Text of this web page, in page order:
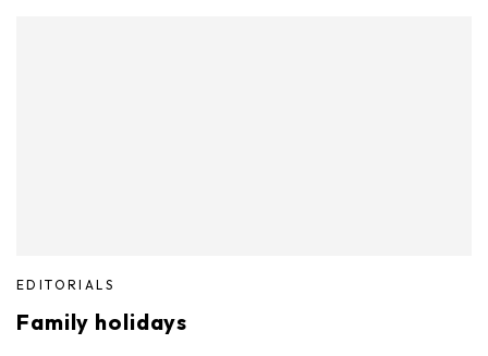
EDITORIALS
Family holidays